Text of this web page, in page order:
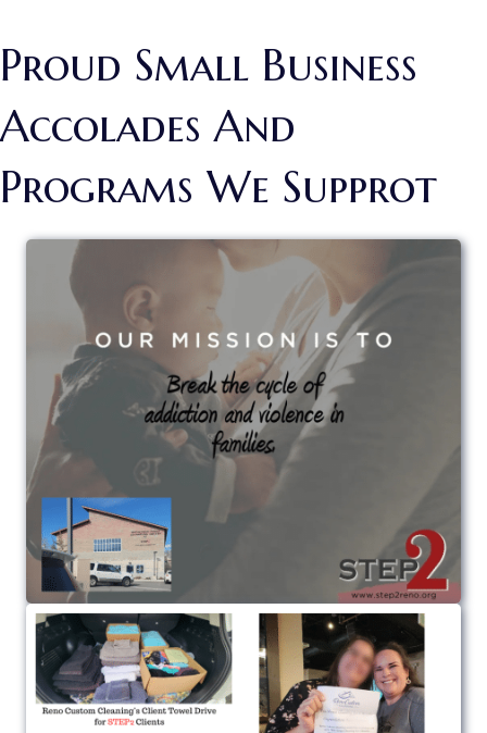
Proud Small Business
Accolades And
Programs We Supprot